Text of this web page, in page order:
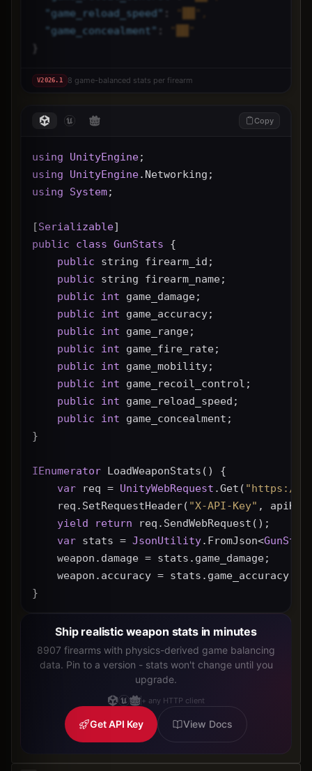
"game_reload_speed"
"game_concealment "
}
V2026.1 8 game-balanced stats per firearm
Copy
using UnityEngine;
using
UnityEngine.Networking;
using
System;
[Serializable]
public
class GunStats {
public string firearm_id;
public string firearm_name;
public
int game_damage;
public
int game_accuracy;
public
int game_range;
public
int game_fire_rate;
public
int game_mobility;
public
int game_recoil_control;
public
int game_reload_speed;
public
int game_concealment;
}
IEnumerator LoadWeaponStats() {
var req = UnityWebRequest .Get( "https://
    req.SetRequestHeader(
"X-API-Key" ,
yield
return req.SendWebRequest();
var stats = JsonUtility.FromJson<
    weapon.damage = stats.game_damage;
weapon.accuracy = stats.game_accuracy *
}
Ship realistic weapon stats in minutes
8907 firearms with physics-derived game balancing
data. Pin to a version - stats won't change until you
upgrade.
+ any HTTP client
Get API Key View Docs